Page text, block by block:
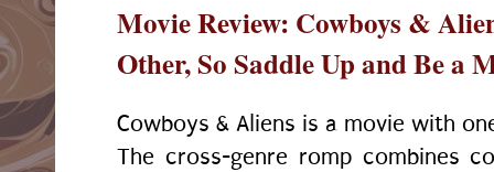
Movie Review: Cowboys &
Other, So Saddle Up and Be a
Cowboys & Aliens is a movie with
The cross-genre romp combines